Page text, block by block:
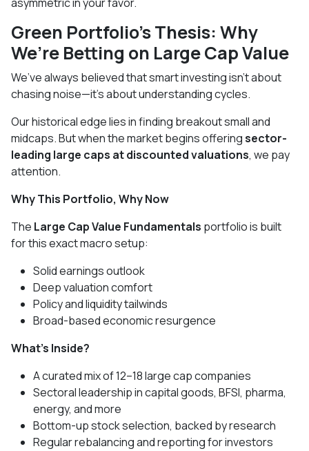
Green Portfolio's Thesis: Why
We’re Betting on Large Cap Value
We’ve always believed that smart investing isn’t about
chasing noise—it’s about understanding cycles.
Our historical edge lies in finding breakout small and
midcaps. But when the market begins offeringsector-
leading large caps at discounted valuations, we pay
attention.
Why This Portfolio, Why Now
The Large Cap Value Fundamentals portfolio is built
for this exact macro setup:
Solid earnings outlook
Deep valuation comfort
Policy and liquidity tailwinds
Broad-based economic resurgence
What’s Inside?
A curated mix of 12–18 large cap companies
Sectoral leadership in capital goods, BFSI, pharma,
energy, and more
Bottom-up stock selection, backed by research
Regular rebalancing and reporting for investors